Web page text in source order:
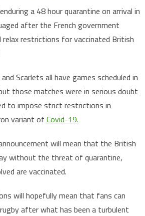
a 48 hour quarantine on arrival in
after the French government
relax restrictions for vaccinated British
Scarlets all have games scheduled in
those matches were in serious doubt
to impose strict restrictions in
variant of Covid-19.
will mean that the British
without the threat of quarantine,
are vaccinated.
will hopefully mean that fans can
after what has been a turbulent